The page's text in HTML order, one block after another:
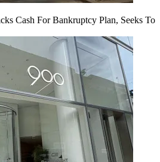
Cash For Bankruptcy Plan, Seeks To